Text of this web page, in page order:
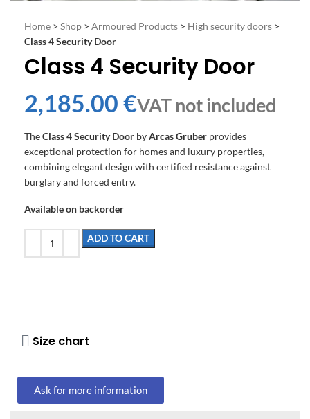
Home > Shop > Armoured Products > High security doors >
Class 4 Security Door
Class 4 Security Door
€
TheClass 4 Security Door byArcas Gruber provides
exceptional protection for homes and luxury properties,
combining elegant design with certified resistance against
burglary and forced entry.
Available on backorder
ADD TO CART
Size chart
Ask for more information